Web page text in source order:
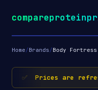
Home/Brands/Body Fortress
✅ Prices are